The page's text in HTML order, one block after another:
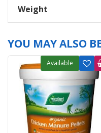
Weight
YOU MAY ALSO
Available